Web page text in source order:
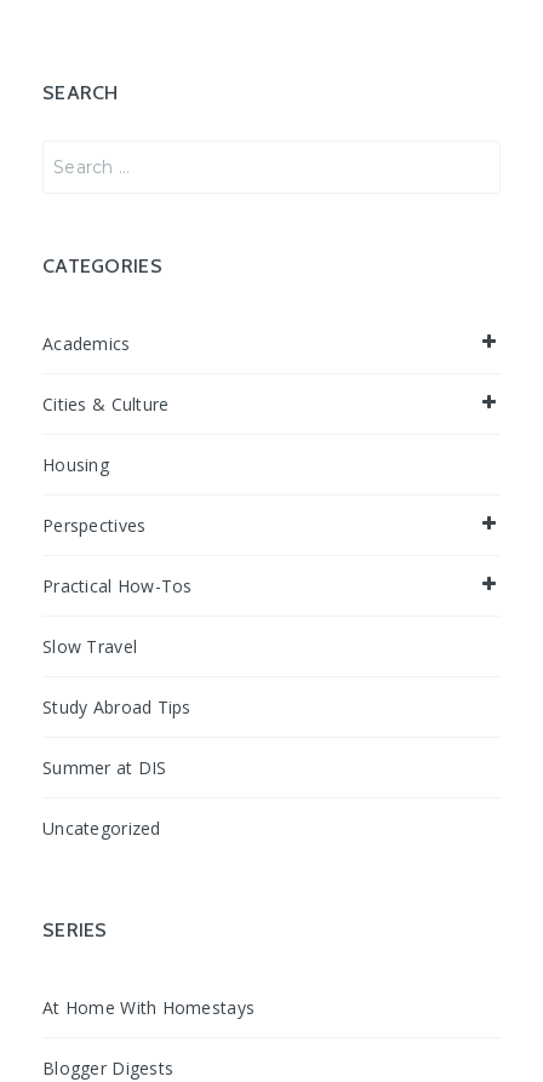
SEARCH
CATEGORIES
Academics
Cities & Culture
Housing
Perspectives
Practical How-Tos
Slow Travel
Study Abroad Tips
Summer at DIS
Uncategorized
SERIES
At Home With Homestays
Blogger Digests